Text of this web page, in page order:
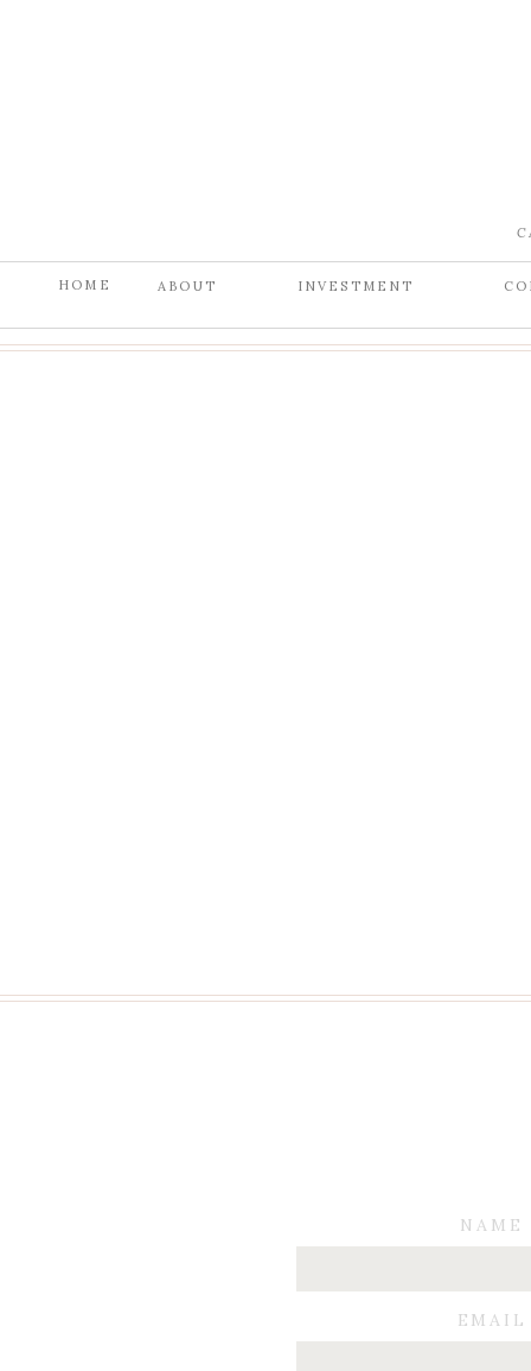
INVESTMENT
ABOUT
HOME
EMAIL
NAME